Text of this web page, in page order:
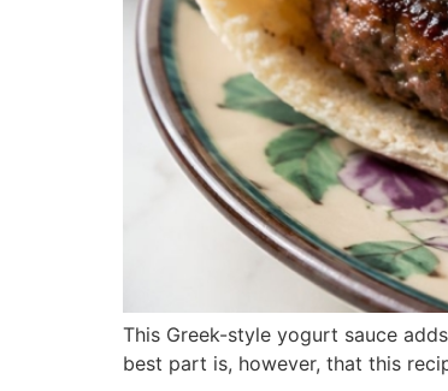
This Greek-style yogurt sauce
best part is, however, that this